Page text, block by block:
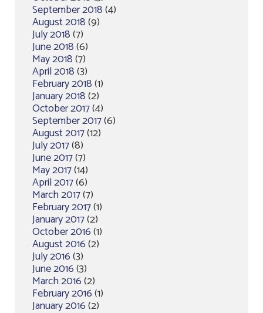
September 2018(4)
August 2018(9)
July 2018(7)
June 2018(6)
May 2018(7)
April 2018(3)
February 2018(1)
January 2018(2)
October 2017(4)
September 2017(6)
August 2017(12)
July 2017(8)
June 2017(7)
May 2017(14)
April 2017(6)
March 2017(7)
February 2017(1)
January 2017(2)
October 2016(1)
August 2016(2)
July 2016(3)
June 2016(3)
March 2016(2)
February 2016(1)
January 2016(2)